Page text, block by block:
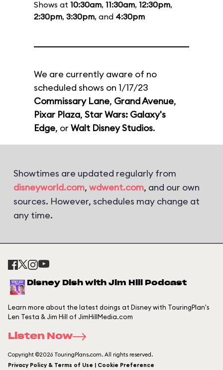
Shows at 10:30am, 11:30am, 12:30pm,
2:30pm, 3:30pm, and 4:30pm
We are currently aware of no
scheduled shows on 1/17/23
Commissary Lane, Grand Avenue,
Pixar Plaza, Star Wars: Galaxy's
Edge, or Walt Disney Studios.
Showtimes are updated regularly from
disneyworld.com, wdwent.com, and our own
sources. However, schedules may change at
any time.
Disney Dish with Jim Hill Podcast
Learn more about the latest doings at Disney with TouringPlan's
Len Testa & Jim Hill of JimHillMedia.com
Listen Now
Copyright ©2026 TouringPlans.com. All rights reserved.
Privacy Policy & Terms of Use | Cookie Preference